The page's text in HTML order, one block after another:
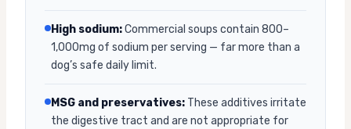
High sodium:Commercial soups contain 800–
1,000mg of sodium per serving — far more than a
dog’s safe daily limit.
MSG and preservatives: These additives irritate
the digestive tract and are not appropriate for